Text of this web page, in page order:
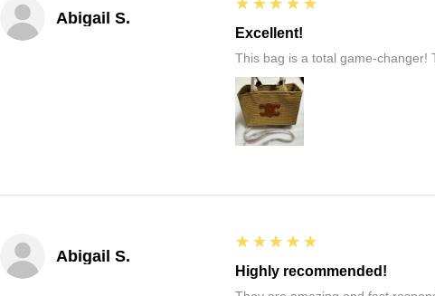
Abigail S.
★★★★★
Excellent!
This bag is a total game-changer!
Abigail S.
5
★★★★★
Highly recommended!